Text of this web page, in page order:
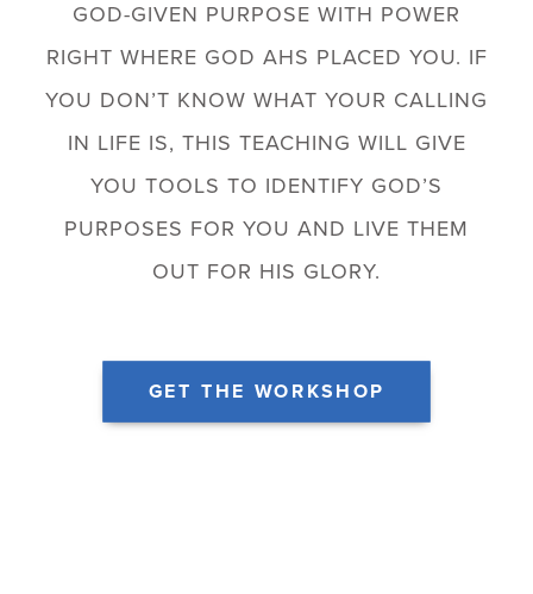
GOD-GIVEN PURPOSE WITH POWER
RIGHT WHERE GOD AHS PLACED YOU. IF
YOU DON’T KNOW WHAT YOUR CALLING
IN LIFE IS, THIS TEACHING WILL GIVE
YOU TOOLS TO IDENTIFY GOD’S
PURPOSES FOR YOU AND LIVE THEM
OUT FOR HIS GLORY.
GET THE WORKSHOP